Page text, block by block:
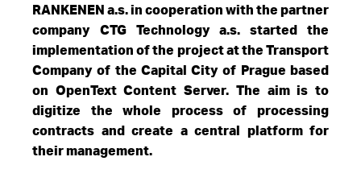
RANKENEN a.s. in cooperation with the partner
company CTG Technology a.s. started the
implementation of the project at the Transport
Company of the Capital City of Prague based
on OpenText Content Server. The aim is to
digitize the whole process of processing
contracts and create a central platform for
their management.